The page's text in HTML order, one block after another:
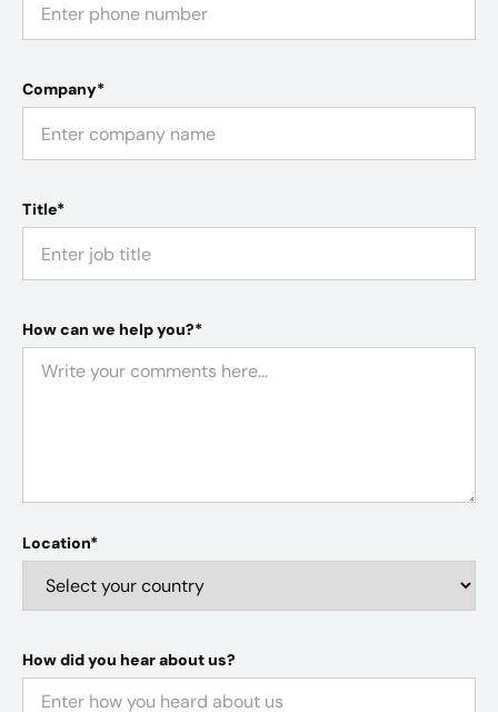
Company*
Title*
How can we help you?*
Location*
How did you hear about us?